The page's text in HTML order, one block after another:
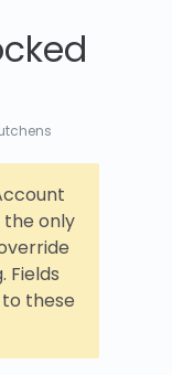
the only
Fields
these